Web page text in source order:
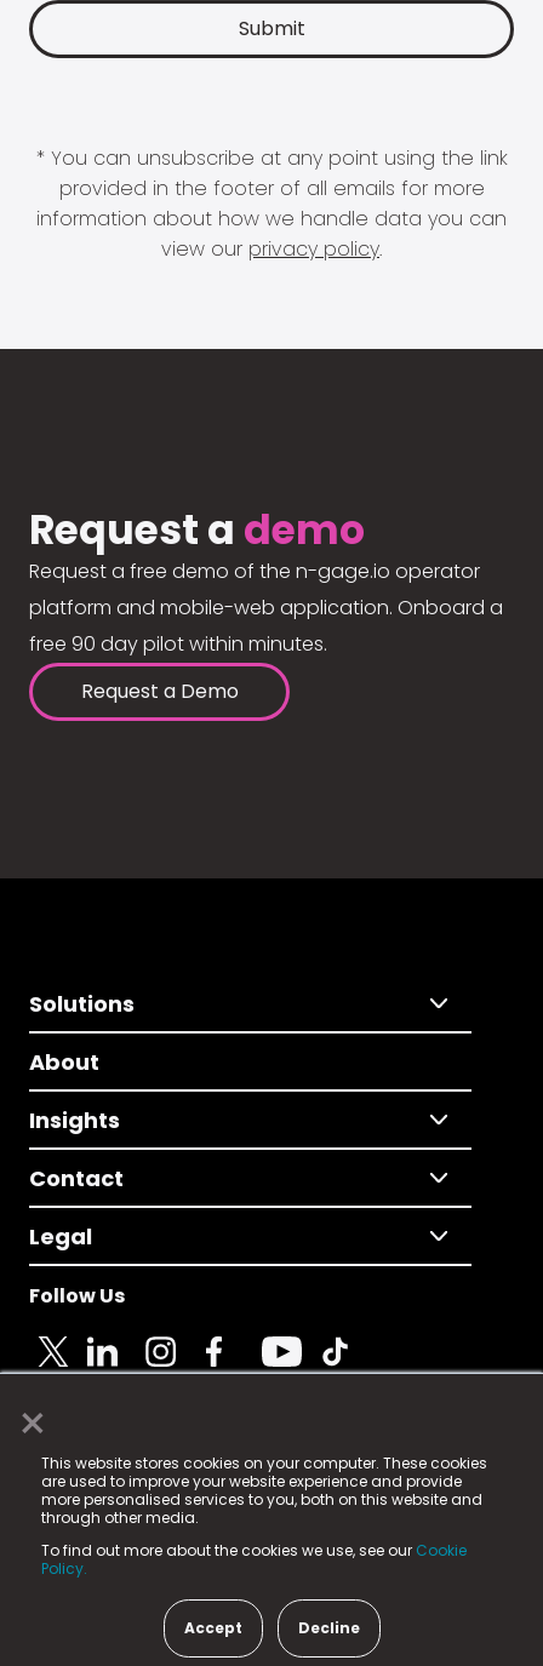
×
This website stores cookies on your computer. These cookies
are used to improve your website experience and provide
more personalised services to you, both on this website and
through other media.
To find out more about the cookies we use, see our Cookie
Policy.
Accept Decline
* You can unsubscribe at any point using the link
provided in the footer of all emails for more
information about how we handle data you can
view our privacy policy.
Request a demo
Request a free demo of the n-gage.io operator
platform and mobile-web application. Onboard a
free 90 day pilot within minutes.
Request a Demo
Solutions
About
Insights
Contact
Legal
Follow Us
© 2025 Fame Media Tech Limited. n-gage.io is a
registered trademark.
Fame Media Tech (trading as n-gage.io) is registered
in England & Wales
15 Parsons Court, Welbury Way, Aycliffe Business Park,
County Durham, DL5 6ZE (Company Number